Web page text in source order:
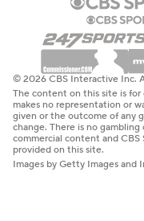
© 2026 CBS Interactive Inc.
The content on this site is for
makes no representation or
given or the outcome of any
change. There is no
commercial content and
provided on this site.
Images by Getty Images and